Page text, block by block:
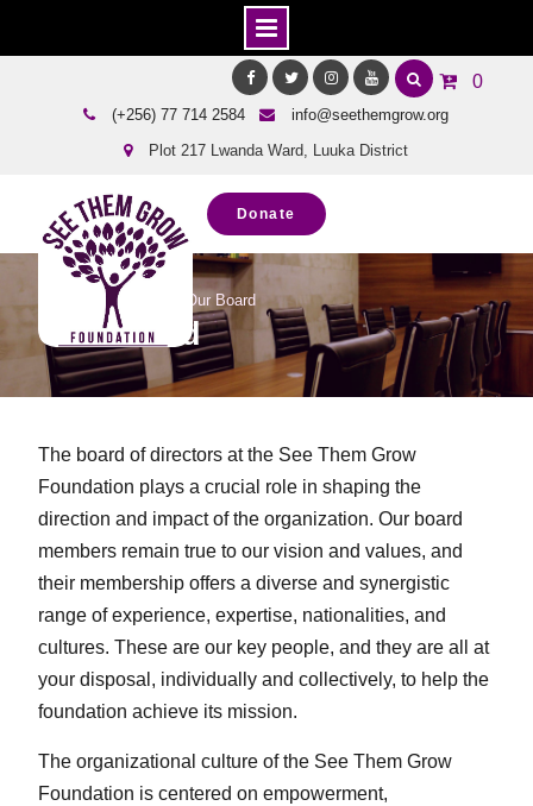
0
FacebookTwitter Instagram
(+256) 77 714 2584
info@seethemgrow.org
Plot 217 Lwanda Ward, Luuka District
Donate
Home About Us Our Board
Our Board
The board of directors at the See Them Grow
Foundation plays a crucial role in shaping the
direction and impact of the organization. Our board
members remain true to our vision and values, and
their membership offers a diverse and synergistic
range of experience, expertise, nationalities, and
cultures. These are our key people, and they are all at
your disposal, individually and collectively, to help the
foundation achieve its mission.
The organizational culture of the See Them Grow
Foundation is centered on empowerment,